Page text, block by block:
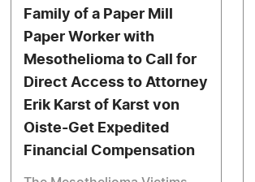
Family of a Paper Mill
Paper Worker with
Mesothelioma to Call for
Direct Access to Attorney
Erik Karst of Karst von
Oiste-Get Expedited
Financial Compensation